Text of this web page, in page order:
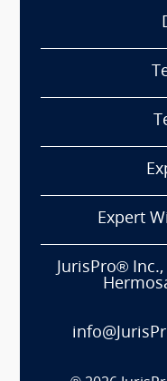
Expert
JurisPro®